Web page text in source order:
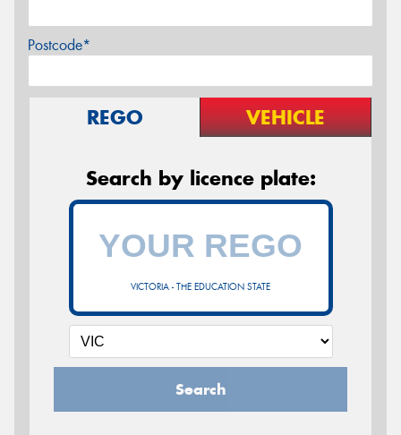
Postcode*
REGO VEHICLE
Search by licence plate:
VICTORIA - THE EDUCATION STATE
Search